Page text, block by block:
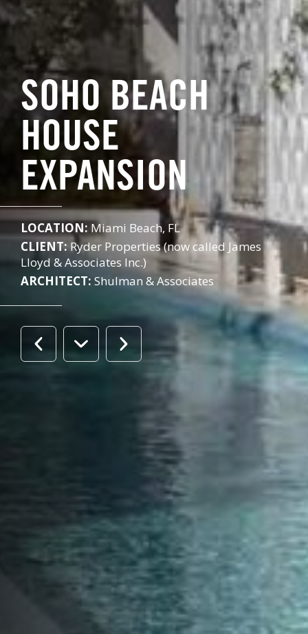
SOHO BEACH
HOUSE
EXPANSION
LOCATION: Miami Beach, FL
CLIENT: Ryder Properties (now called James
Lloyd & Associates Inc.)
ARCHITECT: Shulman & Associates